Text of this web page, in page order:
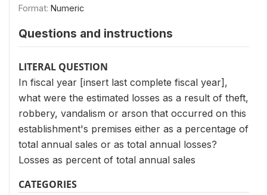
Format: Numeric
Questions and instructions
LITERAL QUESTION
In fiscal year [insert last complete fiscal year],
what were the estimated losses as a result of theft,
robbery, vandalism or arson that occurred on this
establishment's premises either as a percentage of
total annual sales or as total annual losses?
Losses as percent of total annual sales
CATEGORIES